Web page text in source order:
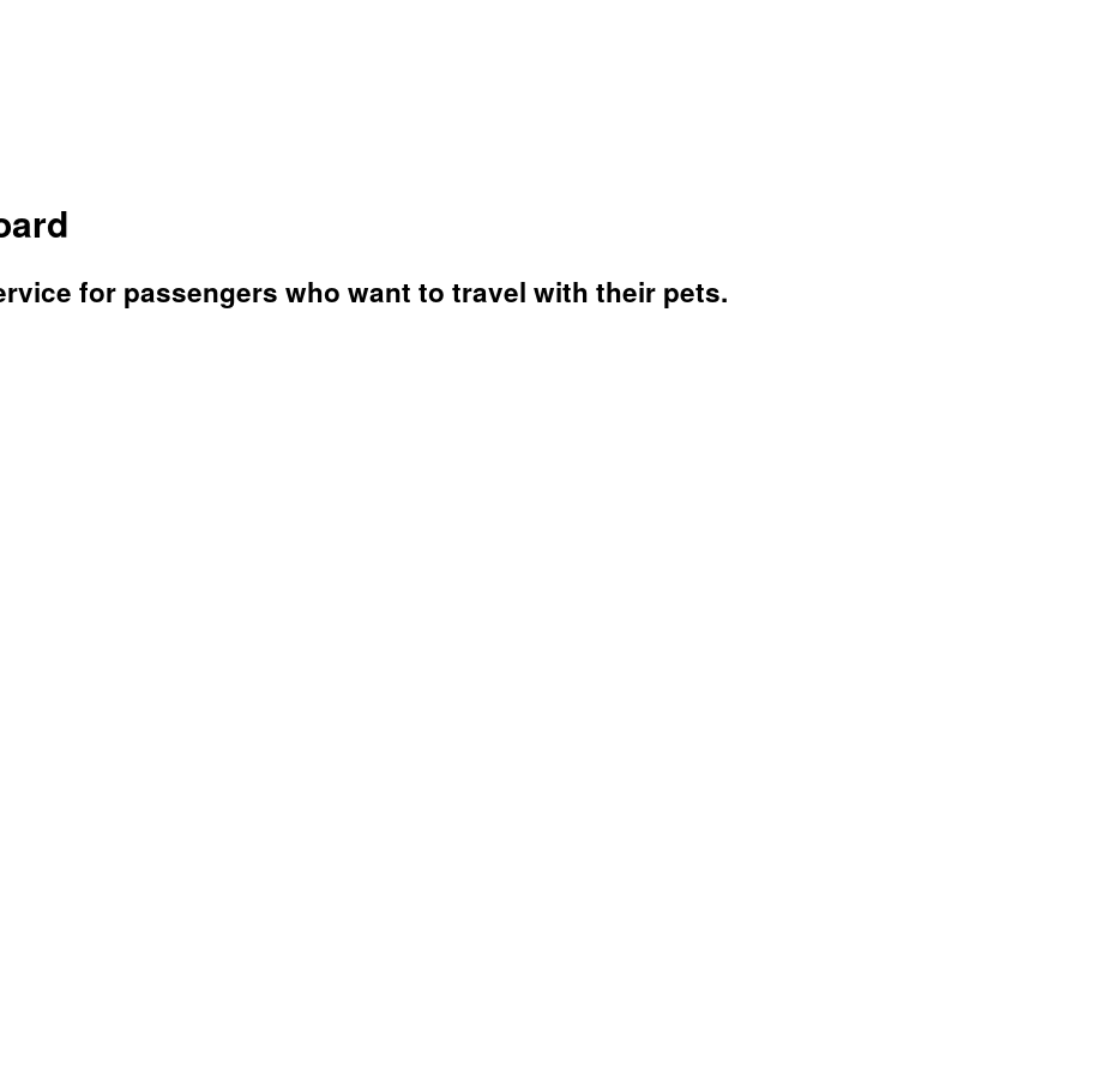
for passengers who want to travel with their pets.